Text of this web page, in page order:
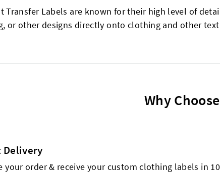
Transfer Labels are known for their high level of
or other designs directly onto clothing and other
Why
Delivery
your order & receive your custom clothing labels in